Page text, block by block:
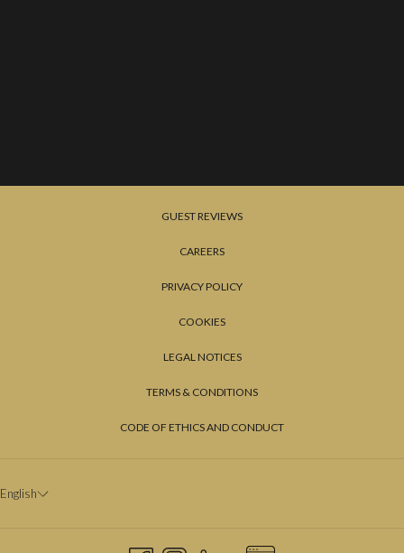
GUEST REVIEWS
CAREERS
PRIVACY POLICY
COOKIES
LEGAL NOTICES
TERMS & CONDITIONS
CODE OF ETHICS AND CONDUCT
English